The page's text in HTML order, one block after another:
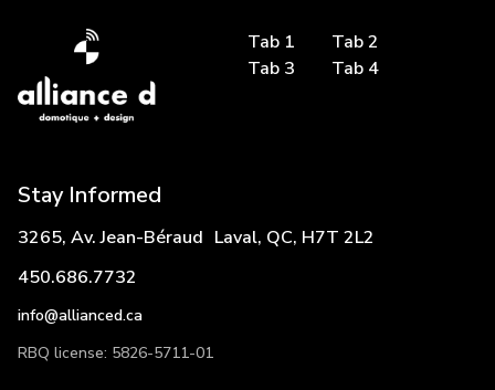
Tab 1
Tab 2
Tab 3
Tab 4
Stay Informed
3265, Av. Jean-Béraud Laval, QC, H7T 2L2
450.686.7732
info@allianced.ca
RBQ license: 5826-5711-01